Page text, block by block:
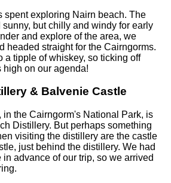
spent exploring Nairn beach. The
but chilly and windy for early
and explore of the area, we
headed straight for the Cairngorms.
a tipple of whiskey, so ticking off
on our agenda!
& Balvenie Castle
in the Cairngorm's National Park, is
Distillery. But perhaps something
visiting the distillery are the castle
just behind the distillery. We had
advance of our trip, so we arrived